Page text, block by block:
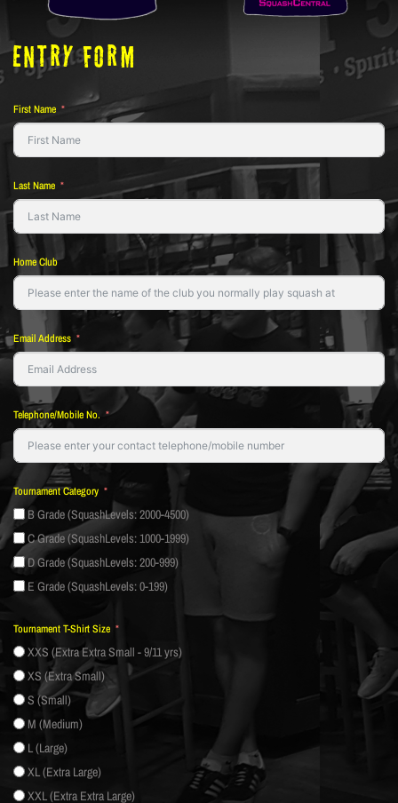
ENTRY FORM
First Name
Last Name
Home Club
Email Address
Telephone/Mobile No.
Tournament Category
B Grade (SquashLevels: 2000-4500)
C Grade (SquashLevels: 1000-1999)
D Grade (SquashLevels: 200-999)
E Grade (SquashLevels: 0-199)
Tournament T-Shirt Size
XXS (Extra Extra Small - 9/11 yrs)
XS (Extra Small)
S (Small)
M (Medium)
L (Large)
XL (Extra Large)
XXL (Extra Extra Large)